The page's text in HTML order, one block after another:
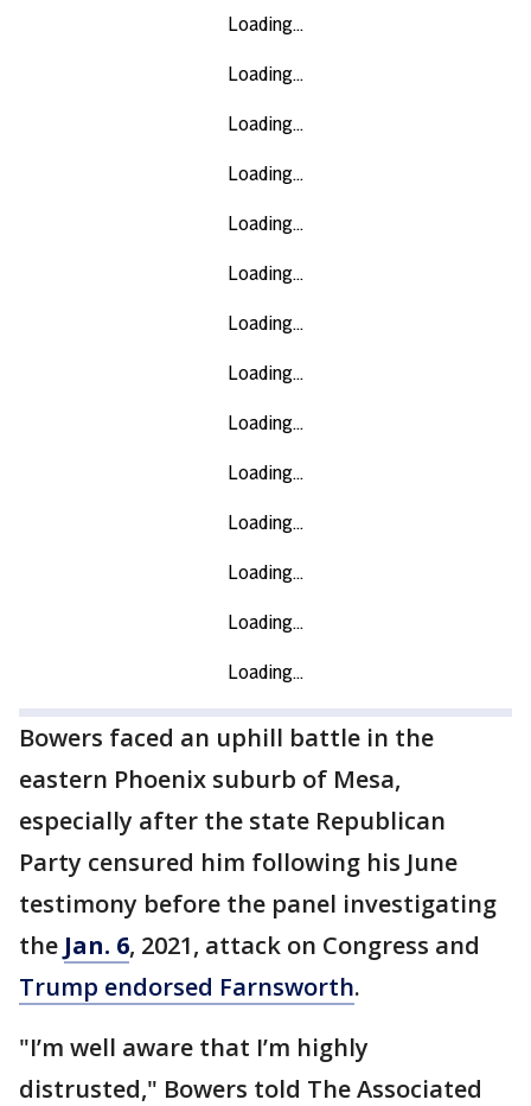
Bowers faced an uphill battle in the
eastern Phoenix suburb of Mesa,
especially after the state Republican
Party censured him following his June
testimony before the panel investigating
the Jan. 6, 2021, attack on Congress and
Trump endorsed Farnsworth.
"I’m well aware that I’m highly
distrusted," Bowers told The Associated